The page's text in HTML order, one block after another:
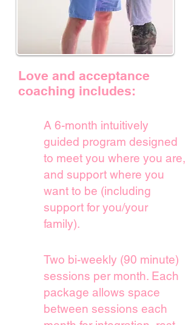
Love and acceptance
coaching includes:
A 6-month intuitively
guided program designed
to meet you where you are,
and support where you
want to be (including
support for you/your
family).
Two bi-weekly (90 minute)
sessions per month. Each
package allows space
between sessions each